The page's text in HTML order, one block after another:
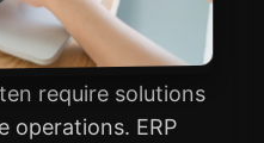
require solutions
operations. ERP